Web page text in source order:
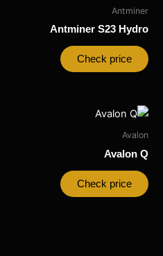
Antminer
Antminer S23 Hydro​
Check price
Avalon
Avalon Q
Check price